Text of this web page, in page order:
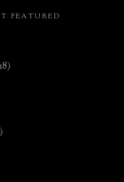
FEATURED